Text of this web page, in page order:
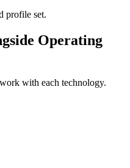
profile set.
Operating
with each technology.